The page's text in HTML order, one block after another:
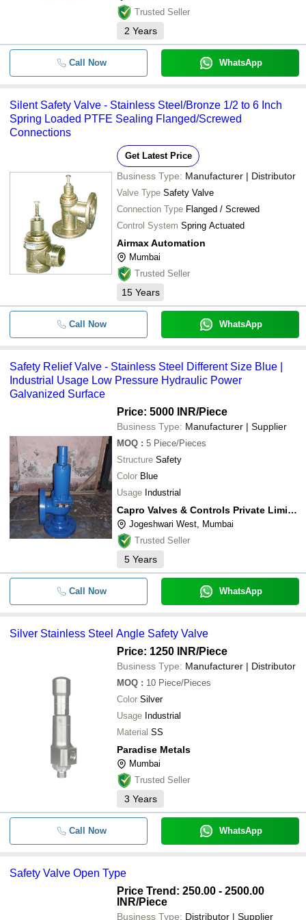
-
- Safety Relief Valve
Stainless Steel Angle Safety
Valve
- -
SS Screwed End Type Safety
Valve
-
8 Inch Safety And Pressure
Relief Valve
Safety Relief Valves
Pressure Safety Relief Valve
-
Safety Relief Valves
VNM HYDROTEK
CHINTAN ENTERPRISE
METAL-LINK STEEL AND ALLOYS
AIRMAX AUTOMATION
Paradise Metals
SUPER AUTOMATION
Trusted Seller
2 Years
Call Now WhatsApp
Silent Safety Valve - Stainless Steel/Bronze 1/2 to 6 Inch
Spring Loaded PTFE Sealing Flanged/Screwed
Connections
Get Latest Price
Business Type: Manufacturer | Distributor
Valve Type Safety Valve
Connection Type Flanged / Screwed
Control System Spring Actuated
Airmax Automation
Mumbai
Trusted Seller
15 Years
Call Now WhatsApp
Safety Relief Valve - Stainless Steel Different Size Blue |
Industrial Usage Low Pressure Hydraulic Power
Galvanized Surface
Price: 5000 INR/Piece
Business Type: Manufacturer | Supplier
MOQ : 5 Piece/Pieces
Structure Safety
Color Blue
Usage Industrial
Capro Valves & Controls Private Limited
Jogeshwari West, Mumbai
Trusted Seller
5 Years
Call Now WhatsApp
Silver Stainless Steel Angle Safety Valve
Price: 1250 INR/Piece
Business Type: Manufacturer | Distributor
MOQ : 10 Piece/Pieces
Color Silver
Usage Industrial
Material SS
Paradise Metals
Mumbai
Trusted Seller
3 Years
Call Now WhatsApp
Safety Valve Open Type
Price Trend: 250.00 - 2500.00
INR/Piece
Business Type: Distributor | Supplier